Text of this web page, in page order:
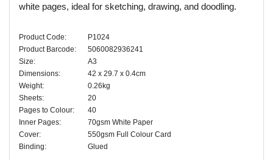
white pages, ideal for sketching, drawing, and doodling.
Product Code:
P1024
Product Barcode:
5060082936241
Size:
A3
Dimensions:
42 x 29.7 x 0.4cm
Weight:
0.26kg
Sheets:
20
Pages to Colour:
40
Inner Pages:
70gsm White Paper
Cover:
550gsm Full Colour Card
Binding:
Glued